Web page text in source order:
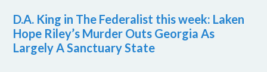
D.A. King in The Federalist this week: Laken
Hope Riley’s Murder Outs Georgia As
Largely A Sanctuary State